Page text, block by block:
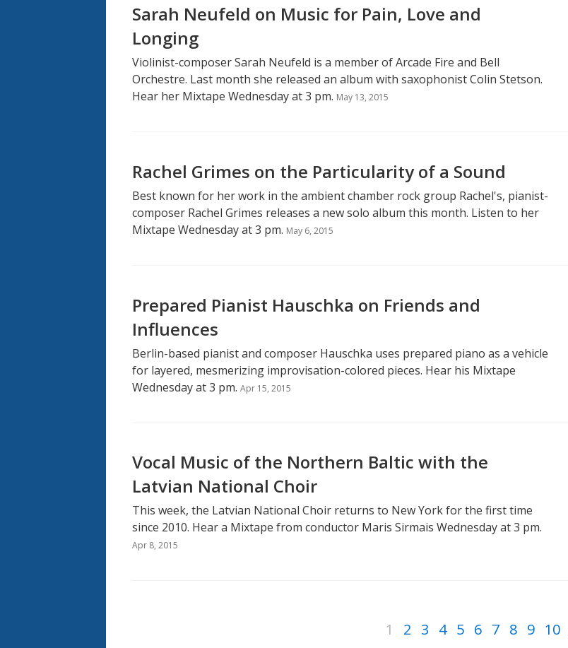
Sarah Neufeld on Music for Pain, Love and
Longing
Violinist-composer Sarah Neufeld is a member of Arcade Fire and Bell
Orchestre. Last month she released an album with saxophonist Colin Stetson.
Hear her Mixtape Wednesday at 3 pm. May 13, 2015
Rachel Grimes on the Particularity of a Sound
Best known for her work in the ambient chamber rock group Rachel's, pianist-
composer Rachel Grimes releases a new solo album this month. Listen to her
Mixtape Wednesday at 3 pm. May 6, 2015
Prepared Pianist Hauschka on Friends and
Influences
Berlin-based pianist and composer Hauschka uses prepared piano as a vehicle
for layered, mesmerizing improvisation-colored pieces. Hear his Mixtape
Wednesday at 3 pm. Apr 15, 2015
Vocal Music of the Northern Baltic with the
Latvian National Choir
This week, the Latvian National Choir returns to New York for the first time
since 2010. Hear a Mixtape from conductor Maris Sirmais Wednesday at 3 pm.
Apr 8, 2015
1 2 3 4 5 6 7 8 9 10